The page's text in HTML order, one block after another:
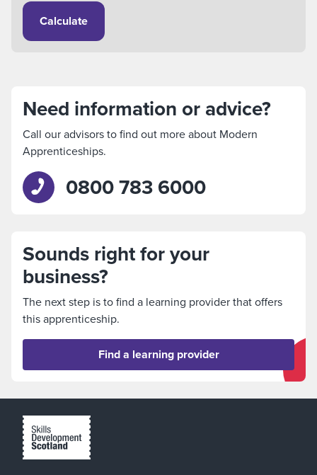
Calculate
Need information or advice?
Call our advisors to find out more about Modern
Apprenticeships.
0800 783 6000
Sounds right for your
business?
The next step is to find a learning provider that offers
this apprenticeship.
Find a learning provider